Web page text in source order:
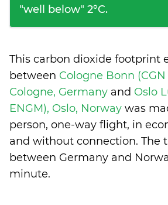
"well below" 2°C.
This carbon dioxide footprint
between Cologne Bonn (CGN
Cologne, Germany and Oslo
ENGM), Oslo, Norway was
person, one-way flight, in
and without connection. The
between Germany and
minute.